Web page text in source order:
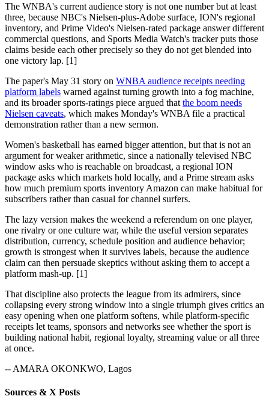
The WNBA's current audience story is not one number but at least
three, because NBC's Nielsen-plus-Adobe surface, ION's regional
inventory, and Prime Video's Nielsen-rated package answer different
commercial questions, and Sports Media Watch's tracker puts those
claims beside each other precisely so they do not get blended into
one victory lap. [1]
The paper's May 31 story on WNBA audience receipts needing
platform labels warned against turning growth into a fog machine,
and its broader sports-ratings piece argued that the boom needs
Nielsen caveats, which makes Monday's WNBA file a practical
demonstration rather than a new sermon.
Women's basketball has earned bigger attention, but that is not an
argument for weaker arithmetic, since a nationally televised NBC
window asks who is reachable on broadcast, a regional ION
package asks which markets hold locally, and a Prime stream asks
how much premium sports inventory Amazon can make habitual for
subscribers rather than casual for channel surfers.
The lazy version makes the weekend a referendum on one player,
one rivalry or one culture war, while the useful version separates
distribution, currency, schedule position and audience behavior;
growth is strongest when it survives labels, because the audience
claim can then persuade skeptics without asking them to accept a
platform mash-up. [1]
That discipline also protects the league from its admirers, since
collapsing every strong window into a single triumph gives critics an
easy opening when one platform softens, while platform-specific
receipts let teams, sponsors and networks see whether the sport is
building national habit, regional loyalty, streaming value or all three
at once.
-- AMARA OKONKWO, Lagos
Sources & X Posts